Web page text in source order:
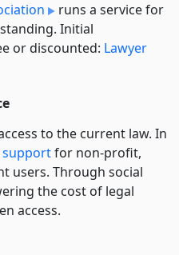
runs a service for
Initial
or discounted: Lawyer
to the current law. In
supportfor non-profit,
users. Through social
the cost of legal
access.